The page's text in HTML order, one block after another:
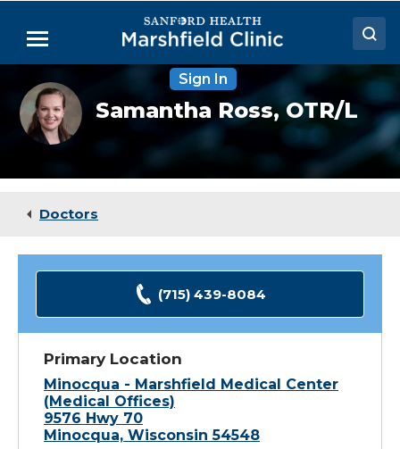
Main
Menu
Doctors
Locations
Medical Services
Sign In
Samantha
Ross,
OTR
Samantha Ross,OTR/L
Doctors
(715) 439-8084
Primary Location
Minocqua - Marshfield Medical Center
(Medical Offices)
9576 Hwy 70
Minocqua, Wisconsin 54548